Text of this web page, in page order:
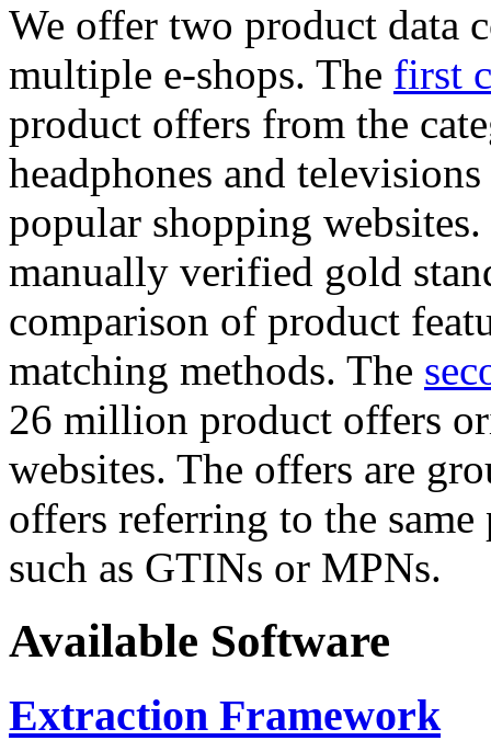
We offer two product data
multiple e-shops. The first
product offers from the
headphones and
popular shopping
manually verified gold
comparison of product
matching methods. The
26 million product offers
websites. The offers are
offers referring to the
such as GTINs or MPNs.
Available Software
Extraction Framework